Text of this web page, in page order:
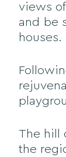
views
and be
houses.
The hill
the